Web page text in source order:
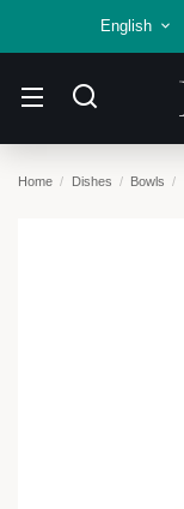
English
Home Dishes Bowls